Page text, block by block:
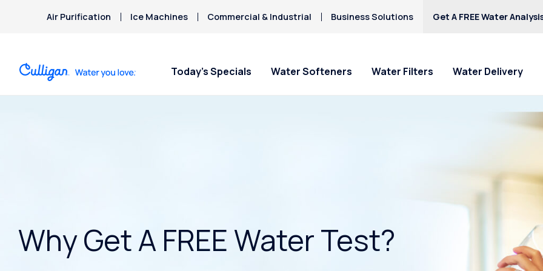
Air Purification Ice Machines Commercial & Industrial Business Solutions Get A FREE Water
Today’s Specials Water Softeners Water Filters Water Delivery
Why Get A FREE Water Test?